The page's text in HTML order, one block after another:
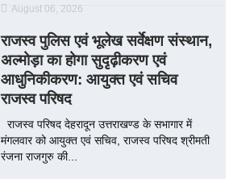
August 06, 2026
राजस्व पुलिस एवं भूलेख सर्वेक्षण संस्थान,
अल्मोड़ा का होगा सुदृढ़ीकरण एवं
आधुनिकीकरण: आयुक्त एवं सचिव
राजस्व परिषद
राजस्व परिषद देहरादून उत्तराखण्ड के सभागार में
मंगलवार को आयुक्त एवं सचिव, राजस्व परिषद श्रीमती
रंजना राजगुरु की...